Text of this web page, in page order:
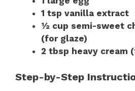
1 tsp vanilla extract
½ cup semi-sweet
(for glaze)
2 tbsp heavy cream
Step-by-Step